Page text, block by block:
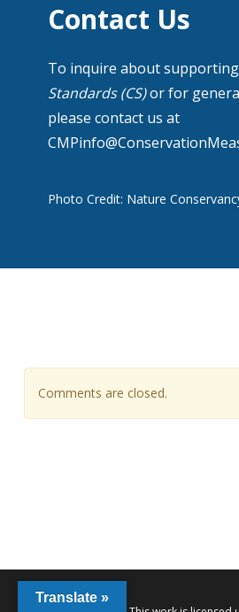
Contact Us
To inquire about supporting
Standards (CS)or for
please contact us at
Photo Credit: Nature
Comments are closed.
Translate »